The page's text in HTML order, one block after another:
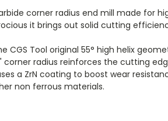
corner radius end mill made
it brings out solid cutting
CGS Tool original 55° high helix
corner radius reinforces the cutting
a ZrN coating to boost wear
non ferrous materials.